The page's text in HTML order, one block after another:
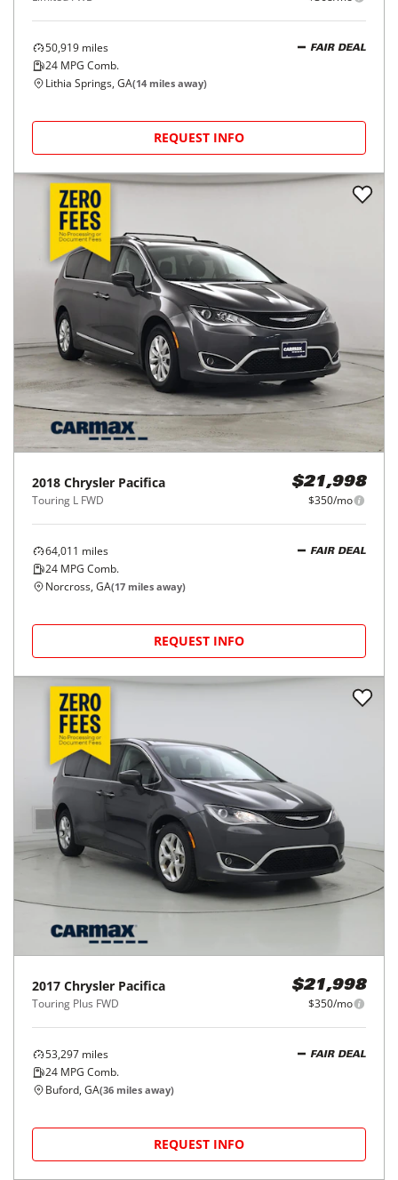
50,919 miles
24 MPG Comb.
FAIR DEAL
Lithia Springs, GA(14 miles away)
REQUEST INFO
2018 Chrysler Pacifica
Touring L FWD
$21,998
$350/mo
64,011 miles
24 MPG Comb.
FAIR DEAL
Norcross, GA(17 miles away)
REQUEST INFO
2017 Chrysler Pacifica
Touring Plus FWD
$21,998
$350/mo
53,297 miles
24 MPG Comb.
FAIR DEAL
Buford, GA(36 miles away)
REQUEST INFO